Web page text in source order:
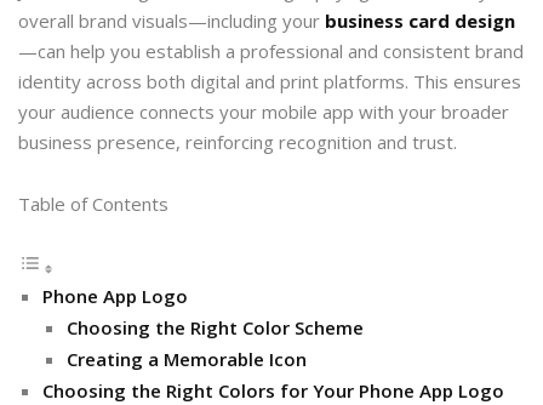
overall brand visuals—including your business card design
—can help you establish a professional and consistent brand
identity across both digital and print platforms. This ensures
your audience connects your mobile app with your broader
business presence, reinforcing recognition and trust.
Table of Contents
Phone App Logo
Choosing the Right Color Scheme
Creating a Memorable Icon
Choosing the Right Colors for Your Phone App Logo